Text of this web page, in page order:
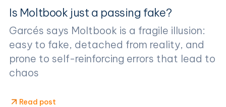
Is Moltbook just a passing fake?
Garcés says Moltbook is a fragile illusion:
easy to fake, detached from reality, and
prone to self-reinforcing errors that lead to
chaos
Read post